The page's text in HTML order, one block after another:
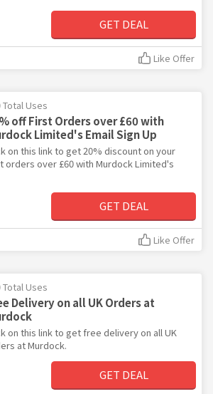
GET DEAL
Like Offer
Total Uses
off First Orders over £60 with
Limited's Email Sign Up
on this link to get 20% discount on your
orders over £60 with Murdock Limited's
GET DEAL
Like Offer
Total Uses
Delivery on all UK Orders at
on this link to get free delivery on all UK
at Murdock.
GET DEAL